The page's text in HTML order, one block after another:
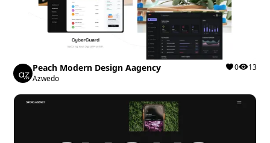
Peach Modern Design Aagency
Azwedo
0 13